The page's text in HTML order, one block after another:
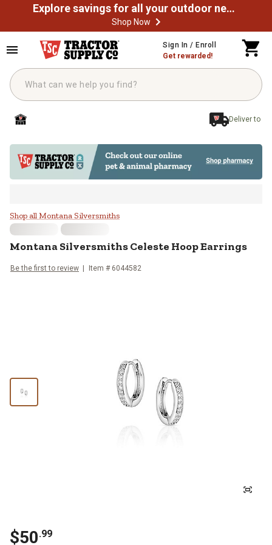
Explore savings for all your outdoor needs
Shop Now
Sign In / Enroll
Get rewarded!
Deliver to
Montana Silversmiths Celeste
Shop all Montana Silversmiths
Montana SilversmithsCeleste Hoop Earrings
Be the first to review Item # 6044582
$50.99